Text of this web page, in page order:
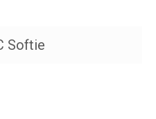
Softie